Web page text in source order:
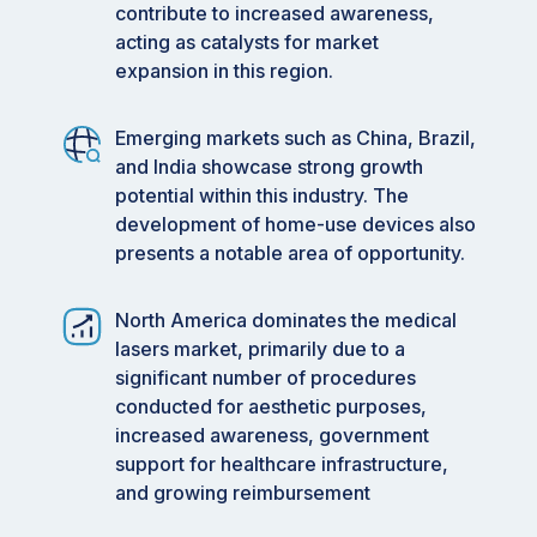
contribute to increased awareness,
acting as catalysts for market
expansion in this region.
Emerging markets such as China, Brazil,
and India showcase strong growth
potential within this industry. The
development of home-use devices also
presents a notable area of opportunity.
North America dominates the medical
lasers market, primarily due to a
significant number of procedures
conducted for aesthetic purposes,
increased awareness, government
support for healthcare infrastructure,
and growing reimbursement